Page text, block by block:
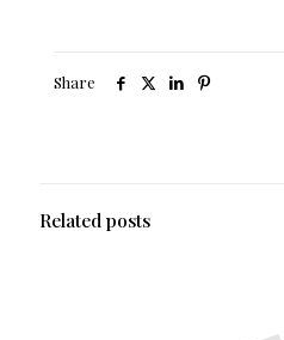
Share
Related posts